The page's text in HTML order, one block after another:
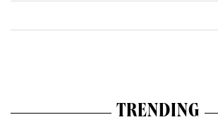
TRENDING